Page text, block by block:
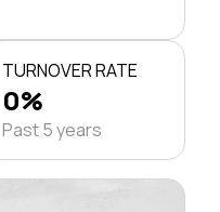
TURNOVER RATE
0%
Past 5 years